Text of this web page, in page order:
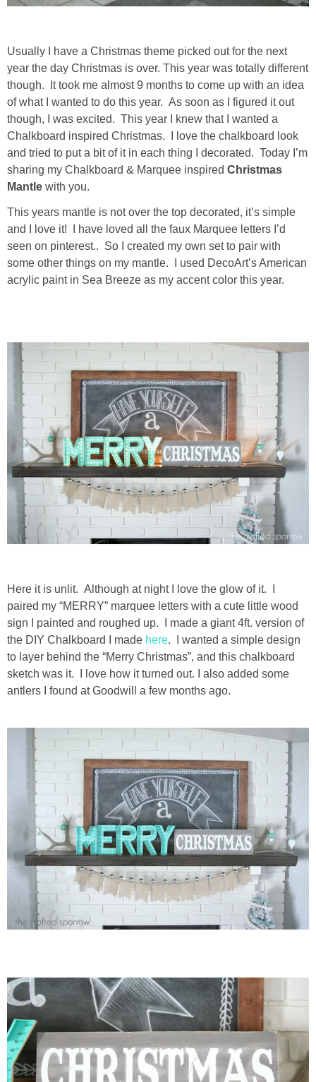
Drinks
holidays
new years
Valentine’s Day
st. patrick’s day
fathers day
4th of July
thanksgiving
christmas
free printables
Contact
Usually I have a Christmas theme picked out for the next
year the day Christmas is over. This year was totally different
though. It took me almost 9 months to come up with an idea
of what I wanted to do this year. As soon as I figured it out
though, I was excited. This year I knew that I wanted a
Chalkboard inspired Christmas. I love the chalkboard look
and tried to put a bit of it in each thing I decorated. Today I’m
sharing my Chalkboard & Marquee inspired Christmas
Mantle with you.
This years mantle is not over the top decorated, it’s simple
and I love it! I have loved all the faux Marquee letters I’d
seen on pinterest.. So I created my own set to pair with
some other things on my mantle. I used DecoArt’s American
acrylic paint in Sea Breeze as my accent color this year.
Here it is unlit. Although at night I love the glow of it. I
paired my “MERRY” marquee letters with a cute little wood
sign I painted and roughed up. I made a giant 4ft. version of
the DIY Chalkboard I made here. I wanted a simple design
to layer behind the “Merry Christmas”, and this chalkboard
sketch was it. I love how it turned out. I also added some
antlers I found at Goodwill a few months ago.